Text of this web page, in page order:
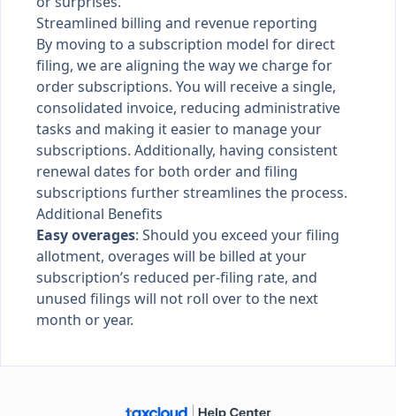
Streamlined billing and revenue reporting
By moving to a subscription model for direct
filing, we are aligning the way we charge for
order subscriptions. You will receive a single,
consolidated invoice, reducing administrative
tasks and making it easier to manage your
subscriptions. Additionally, having consistent
renewal dates for both order and filing
subscriptions further streamlines the process.
Additional Benefits
Easy overages: Should you exceed your filing
allotment, overages will be billed at your
subscription’s reduced per-filing rate, and
unused filings will not roll over to the next
month or year.